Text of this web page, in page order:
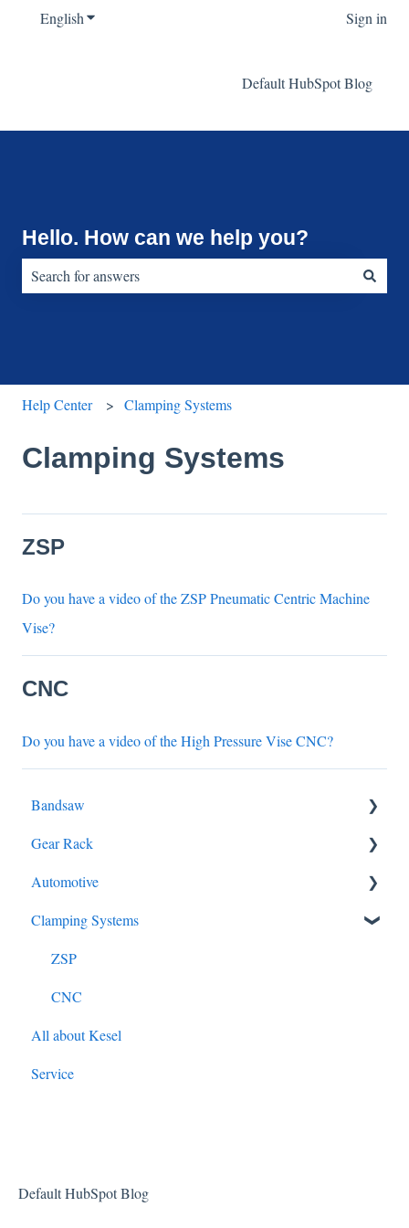
EnglishShow submenu for translations Sign in
Default HubSpot Blog
Hello. How can we help you?
Help Center Clamping Systems
Clamping Systems
ZSP
Do you have a video of the ZSP Pneumatic Centric Machine
Vise?
CNC
Do you have a video of the High Pressure Vise CNC?
Bandsaw
B240M
Gear Rack
Milling
Automotive
S250M
Cross Serration
RMS Steering
Clamping Systems
ZSP
CNC
All about Kesel
Service
Default HubSpot Blog